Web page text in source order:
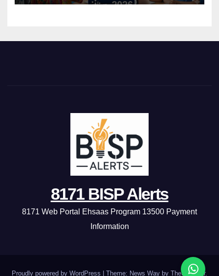
8171 BISP Alerts
8171 Web Portal Ehsaas Program 13500 Payment
Information
Proudly powered by WordPress | Theme: News Way by Themeansar.